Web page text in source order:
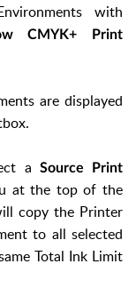
with
CMYK+ Print
are displayed
a
Source Print
at the top of the
copy the Printer
to all selected
Total Ink Limit